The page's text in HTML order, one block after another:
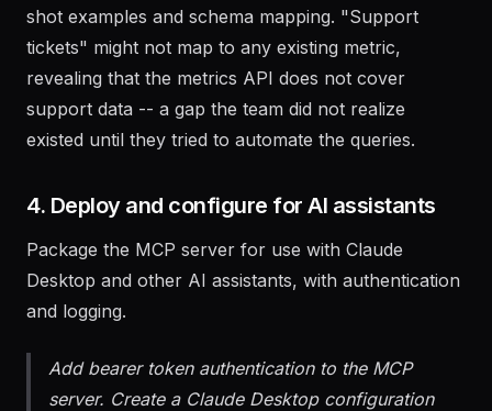
Testing with real questions reveals gaps in the few-
shot examples and schema mapping. "Support
tickets" might not map to any existing metric,
revealing that the metrics API does not cover
support data -- a gap the team did not realize
4. Deploy and configure for AI assistants
Package the MCP server for use with Claude
Desktop and other AI assistants, with authentication
Add bearer token authentication to the MCP